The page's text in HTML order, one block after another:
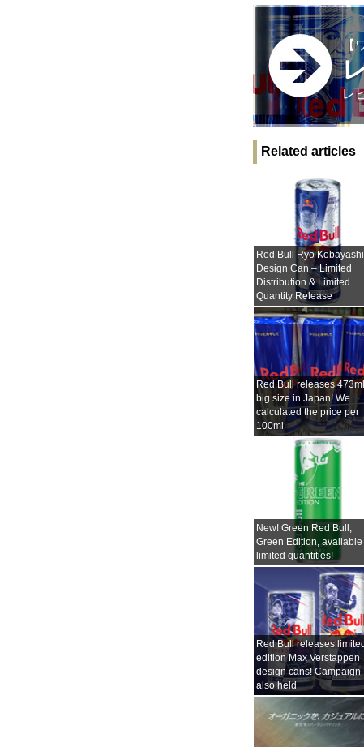
【
レ
Related articles
Red Bull Ryo Kobayashi
Design Can – Limited
Distribution & Limited
Quantity Release
Red Bull releases
big size in Japan! We
calculated the price per
100ml
New! Green Red Bull,
Green Edition, available
limited quantities!
Red Bull releases
edition Max Verstappen
design cans! Campaign
also held